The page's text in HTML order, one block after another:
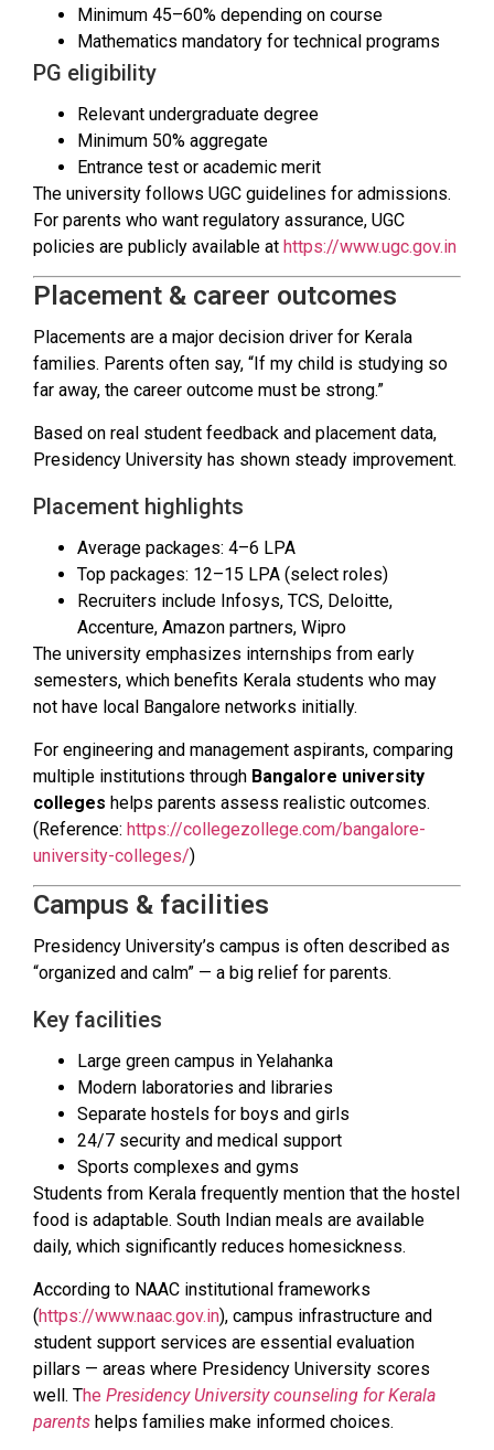
Minimum 45–60% depending on course
Mathematics mandatory for technical programs
PG eligibility
Relevant undergraduate degree
Minimum 50% aggregate
Entrance test or academic merit
The university follows UGC guidelines for admissions.
For parents who want regulatory assurance, UGC
policies are publicly available at https://www.ugc.gov.in
Placement & career outcomes
Placements are a major decision driver for Kerala
families. Parents often say, “If my child is studying so
far away, the career outcome must be strong.”
Based on real student feedback and placement data,
Presidency University has shown steady improvement.
Placement highlights
Average packages: ₹4–6 LPA
Top packages: ₹12–15 LPA (select roles)
Recruiters include Infosys, TCS, Deloitte,
Accenture, Amazon partners, Wipro
The university emphasizes internships from early
semesters, which benefits Kerala students who may
not have local Bangalore networks initially.
For engineering and management aspirants, comparing
multiple institutions through Bangalore university
colleges helps parents assess realistic outcomes.
(Reference: https://collegezollege.com/bangalore-
university-colleges/)
Campus & facilities
Presidency University’s campus is often described as
“organized and calm” — a big relief for parents.
Key facilities
Large green campus in Yelahanka
Modern laboratories and libraries
Separate hostels for boys and girls
24/7 security and medical support
Sports complexes and gyms
Students from Kerala frequently mention that the hostel
food is adaptable. South Indian meals are available
daily, which significantly reduces homesickness.
According to NAAC institutional frameworks
(https://www.naac.gov.in), campus infrastructure and
student support services are essential evaluation
pillars — areas where Presidency University scores
well. The Presidency University counseling for Kerala
parents helps families make informed choices.